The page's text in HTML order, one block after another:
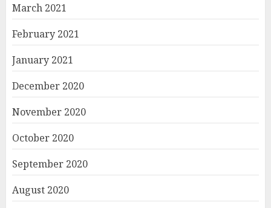
March 2021
February 2021
January 2021
December 2020
November 2020
October 2020
September 2020
August 2020